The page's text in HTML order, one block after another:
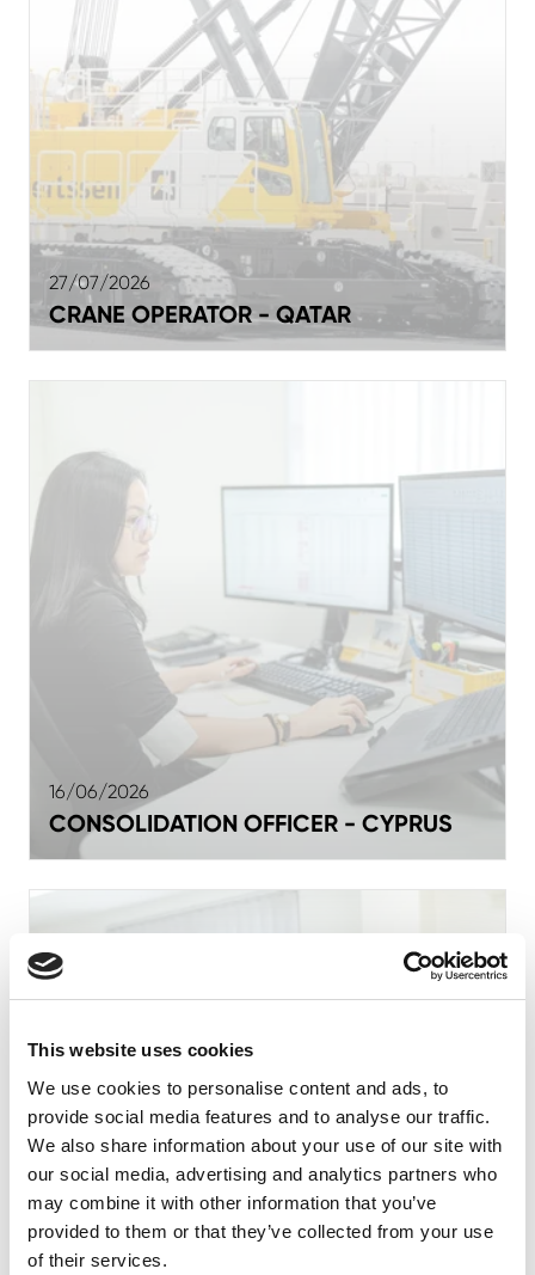
This website uses cookies
We use cookies to personalise content and ads, to
provide social media features and to analyse our traffic.
We also share information about your use of our site with
our social media, advertising and analytics partners who
may combine it with other information that you’ve
provided to them or that they’ve collected from your use
of their services.
27/07/2026
CRANE OPERATOR - QATAR
16/06/2026
CONSOLIDATION OFFICER - CYPRUS